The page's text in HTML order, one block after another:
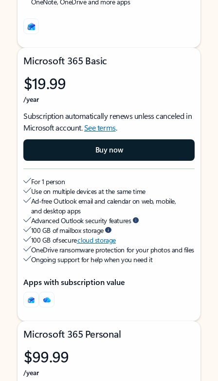
Microsoft 365 Basic
$19.99
/year
Subscription automatically renews unless canceled in
Microsoft account.See terms.
Buy now
For 1 person
Use on multiple devices at the same time
Ad-free Outlook email and calendar on web, mobile,
and desktop apps
Advanced Outlook security features
100 GB of mailbox storage
100 GB of securecloud storage
OneDrive ransomware protection for your photos and files
Ongoing support for help when you need it
Apps with subscription value
Microsoft 365 Personal
$99.99
/year